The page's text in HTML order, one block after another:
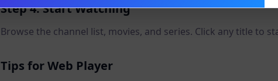
Step 4: Start Watching
Browse the channel list, movies, and series. Click any title to
Tips for Web Player